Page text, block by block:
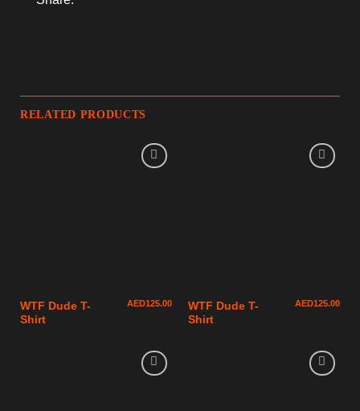
RELATED PRODUCTS
WTF Dude T-
Shirt
AED125.00
WTF Dude T-
Shirt
AED125.00